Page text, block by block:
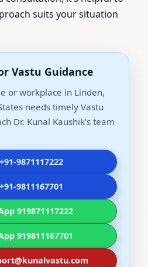
suits your situation
Vastu Guidance
or workplace in Linden,
needs timely Vastu
Dr. Kunal Kaushik’s team
9871117222
9811167701
919871117222
919811167701